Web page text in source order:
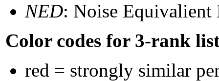
NED: Noise Equivalient
Color codes for 3-rank
red = strongly similar